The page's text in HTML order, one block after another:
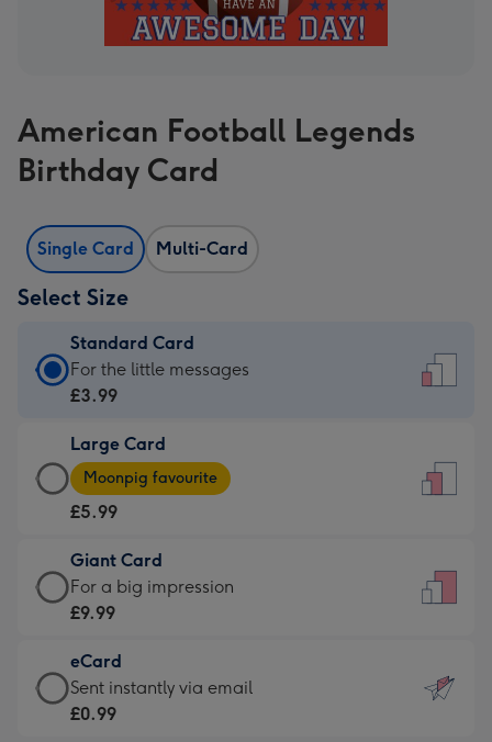
American Football Legends
Birthday Card
Single Card Multi-Card
Select Size
Standard Card
Standard
Card
£3.99
-
For
little
messages
-
132
x
185
For the little messages
£3.99
Large Card
Large
Card
-
£5.99
-
Moonpig
-
Dimensions:
205
Moonpig favourite
£5.99
Giant Card
Giant
Card
£9.99
-
For
For a big impression
£9.99
eCard
eCard
-
Sent instantly via email
£0.99